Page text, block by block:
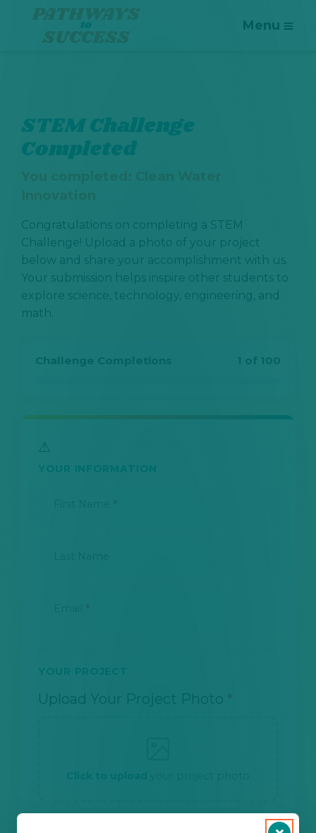
Menu
STEM Challenge
Completed
Congratulations on completing a STEM
Challenge! Upload a photo of your project
below and share your accomplishment with us.
Your submission helps inspire other students to
explore science, technology, engineering, and
math.
1 of 100
YOUR INFORMATION
YOUR PROJECT
Upload Your Project Photo
Click to upload